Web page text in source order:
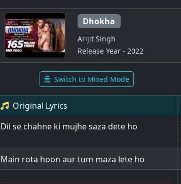
Dhokha
Arijit Singh
Release Year - 2022
Switch to Mixed Mode
Original Lyrics
Dil se chahne ki mujhe saza dete ho
Main rota hoon aur tum maza lete ho